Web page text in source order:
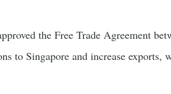
the Free Trade Agreement
to Singapore and increase exports,